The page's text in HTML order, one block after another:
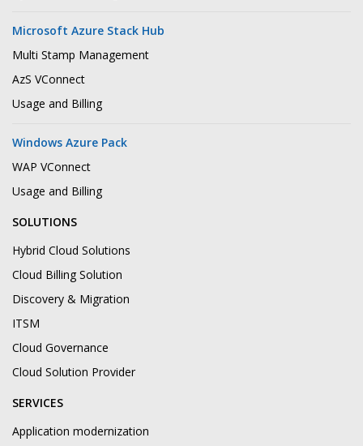
Microsoft Azure Stack Hub
Multi Stamp Management
AzS VConnect
Usage and Billing
Windows Azure Pack
WAP VConnect
Usage and Billing
SOLUTIONS
Hybrid Cloud Solutions
Cloud Billing Solution
Discovery & Migration
ITSM
Cloud Governance
Cloud Solution Provider
SERVICES
Application modernization